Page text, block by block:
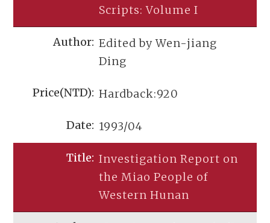
Scripts: Volume I
Edited by Wen-jiang
Ding
Hardback:920
1993/04
Investigation Report on
the Miao People of
Western Hunan